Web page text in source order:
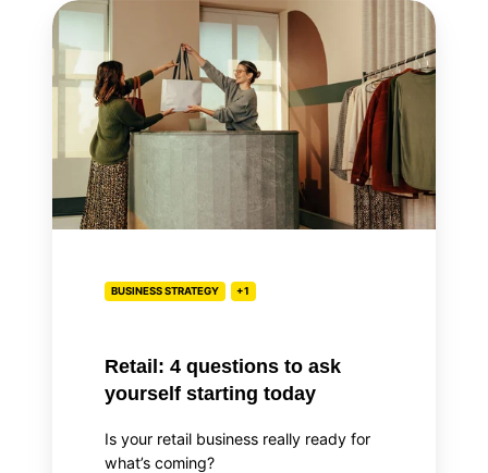
Retail:
4
questions
to
yourself
starting
today
BUSINESS STRATEGY +1
Retail: 4 questions to ask
yourself starting today
Is your retail business really ready for
what’s coming?